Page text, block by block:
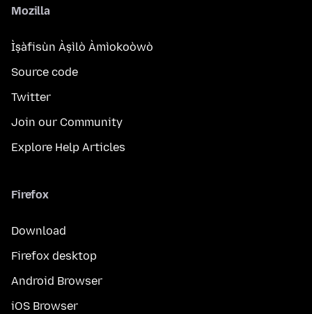
Mozilla
Ìṣàfisùn Àṣìlò Àmìokoòwò
Source code
Twitter
Join our Community
Explore Help Articles
Firefox
Download
Firefox desktop
Android Browser
iOS Browser